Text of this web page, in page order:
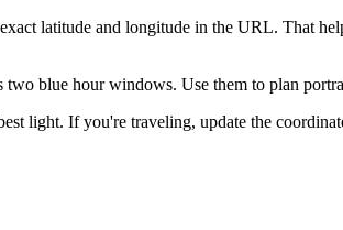
latitude and longitude in the URL. That
blue hour windows. Use them to plan
light. If you're traveling, update the